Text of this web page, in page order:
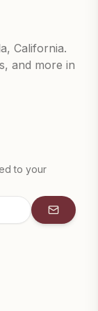
California.
and more in
to your